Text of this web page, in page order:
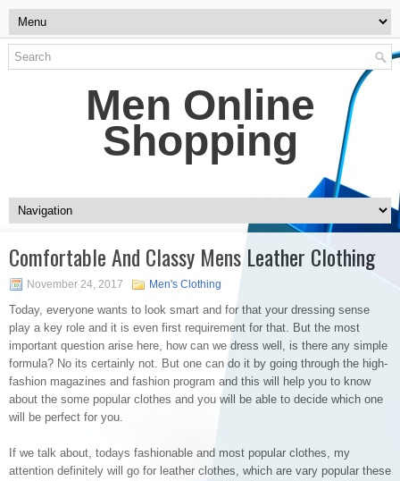
Men Online
Shopping
Comfortable And Classy Mens Leather Clothing
November 24, 2017 Men's Clothing
Today, everyone wants to look smart and for that your dressing sense
play a key role and it is even first requirement for that. But the most
important question arise here, how can we dress well, is there any simple
formula? No its certainly not. But one can do it by going through the high-
fashion magazines and fashion program and this will help you to know
about the some popular clothes and you will be able to decide which one
will be perfect for you.
If we talk about, todays fashionable and most popular clothes, my
attention definitely will go for leather clothes, which are vary popular these